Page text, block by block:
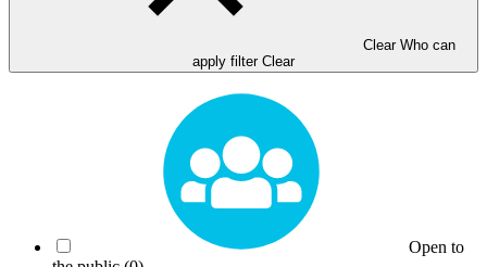
Clear Who can
apply filter Clear
Open to